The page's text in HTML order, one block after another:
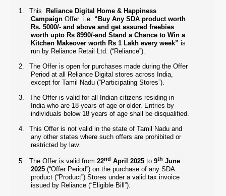
1.
This
Reliance Digital Home & Happiness
CampaignOffer i.e. “Buy Any SDA product worth
Rs. 5000/- and above and get assured freebies
worth upto Rs 8990/-and Stand a Chance to Win a
Kitchen Makeover worth Rs 1 Lakh every week” is
run by Reliance Retail Ltd. (“Reliance”).
2.
The Offer is open for purchases made during the Offer
Period at all Reliance Digital stores across India,
except for Tamil Nadu (“Participating Stores”).
3.
The Offer is valid for all Indian citizens residing in
India who are 18 years of age or older. Entries by
individuals below 18 years of age shall be disqualified.
4.
This Offer is not valid in the state of Tamil Nadu and
any other states where such offers are prohibited or
restricted by law.
5. The Offer is valid from 22nd April 2025to 9th June
2025(“Offer Period”) on the purchase of any SDA
product (“Product”) Stores under a valid tax invoice
issued by Reliance (“Eligible Bill”).